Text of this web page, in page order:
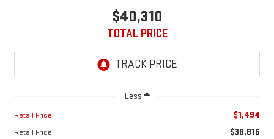
$40,310
TOTAL PRICE
Less
Retail Price: $1,494
Retail Price: $38,816